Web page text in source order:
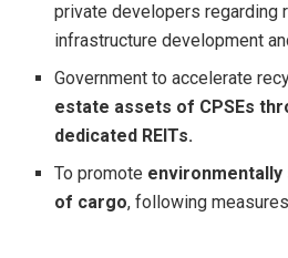
private developers regarding
infrastructure development
Government to accelerate
estate assets of CPSEs
dedicated REITs.
To promote
of cargo, following